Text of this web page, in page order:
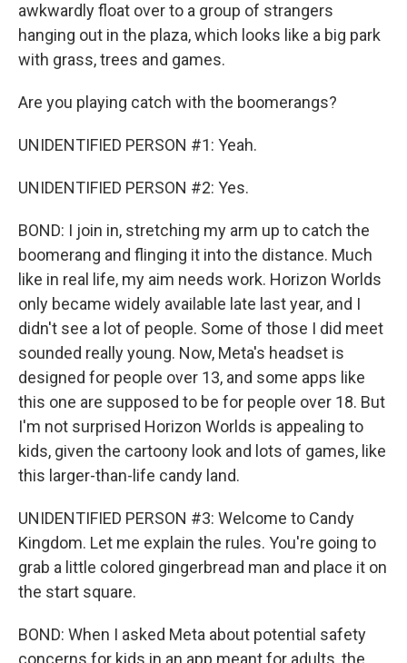
awkwardly float over to a group of strangers
hanging out in the plaza, which looks like a big park
with grass, trees and games.
Are you playing catch with the boomerangs?
UNIDENTIFIED PERSON #1: Yeah.
UNIDENTIFIED PERSON #2: Yes.
BOND: I join in, stretching my arm up to catch the
boomerang and flinging it into the distance. Much
like in real life, my aim needs work. Horizon Worlds
only became widely available late last year, and I
didn't see a lot of people. Some of those I did meet
sounded really young. Now, Meta's headset is
designed for people over 13, and some apps like
this one are supposed to be for people over 18. But
I'm not surprised Horizon Worlds is appealing to
kids, given the cartoony look and lots of games, like
this larger-than-life candy land.
UNIDENTIFIED PERSON #3: Welcome to Candy
Kingdom. Let me explain the rules. You're going to
grab a little colored gingerbread man and place it on
the start square.
BOND: When I asked Meta about potential safety
concerns for kids in an app meant for adults, the